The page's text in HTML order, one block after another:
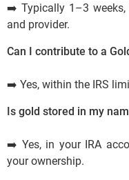
➡️ Typically 1–3 weeks,
and provider.
Can I contribute to a
➡️ Yes, within the IRS
Is gold stored in my
➡️ Yes, in your IRA
your ownership.